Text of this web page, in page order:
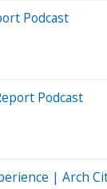
Podcast
Podcast
| Arch